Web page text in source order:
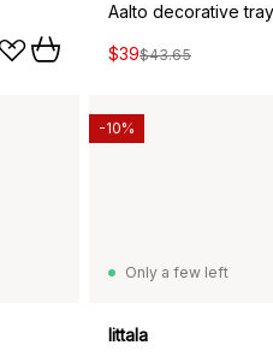
Aalto decorative
$39$43.65
Only a few left
Iittala
-10%